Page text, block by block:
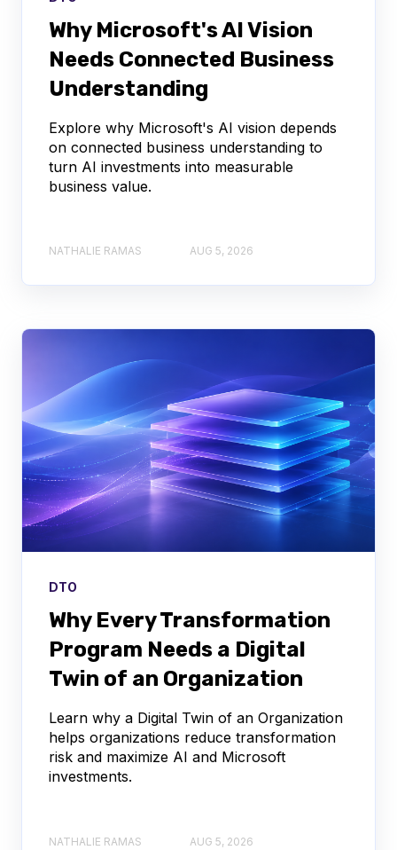
Why Microsoft's AI Vision
Needs Connected Business
Understanding
Explore why Microsoft's AI vision depends
on connected business understanding to
turn AI investments into measurable
business value.
NATHALIE RAMAS AUG 5, 2026
DTO
Why Every Transformation
Program Needs a Digital
Twin of an Organization
Learn why a Digital Twin of an Organization
helps organizations reduce transformation
risk and maximize AI and Microsoft
investments.
NATHALIE RAMAS AUG 5, 2026